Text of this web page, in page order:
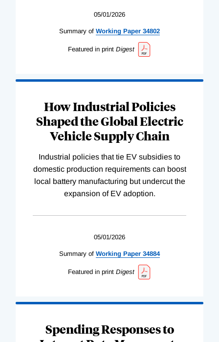
05/01/2026
Summary of Working Paper 34802
Featured in print Digest
How Industrial Policies
Shaped the Global Electric
Vehicle Supply Chain
Industrial policies that tie EV subsidies to
domestic production requirements can boost
local battery manufacturing but undercut the
expansion of EV adoption.
05/01/2026
Summary of Working Paper 34884
Featured in print Digest
Spending Responses to